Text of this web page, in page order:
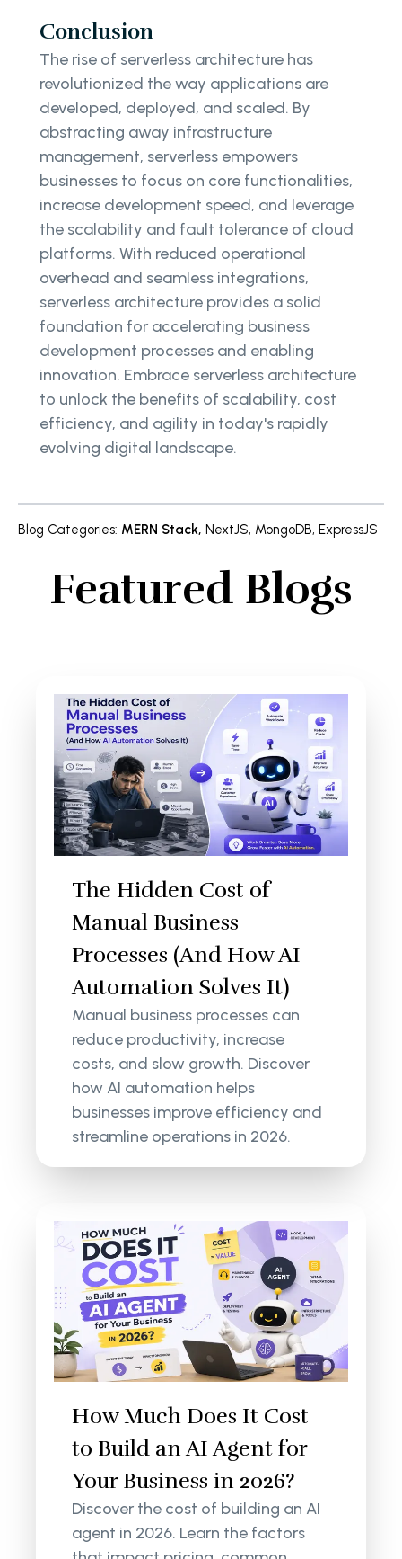
Conclusion
The rise of serverless architecture has
revolutionized the way applications are
developed, deployed, and scaled. By
abstracting away infrastructure
management, serverless empowers
businesses to focus on core functionalities,
increase development speed, and leverage
the scalability and fault tolerance of cloud
platforms. With reduced operational
overhead and seamless integrations,
serverless architecture provides a solid
foundation for accelerating business
development processes and enabling
innovation. Embrace serverless architecture
to unlock the benefits of scalability, cost
efficiency, and agility in today's rapidly
evolving digital landscape.
Blog Categories: MERN Stack, NextJS, MongoDB, ExpressJS
Featured Blogs
The Hidden Cost of
Manual Business
Processes (And How AI
Automation Solves It)
Manual business processes can
reduce productivity, increase
costs, and slow growth. Discover
how AI automation helps
businesses improve efficiency and
streamline operations in 2026.
How Much Does It Cost
to Build an AI Agent for
Your Business in 2026?
Discover the cost of building an AI
agent in 2026. Learn the factors